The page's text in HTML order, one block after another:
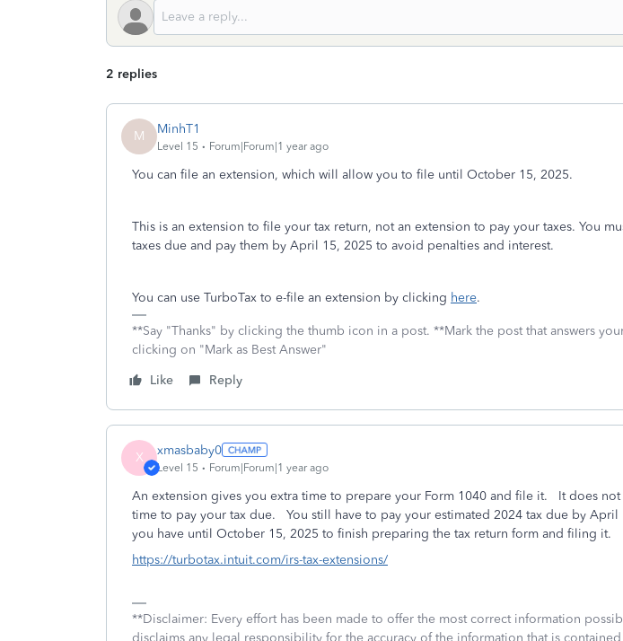
2 replies
M MinhT1
Level 15 Forum|Forum|1 year ago
You can file an extension, which will allow you to file until October 15, 2025.
This is an extension to file your tax return, not an extension to pay your taxes. You
taxes due and pay them by April 15, 2025 to avoid penalties and interest.
You can use TurboTax to e-file an extension by clicking here.
**Say "Thanks" by clicking the thumb icon in a post. **Mark the post that answers
clicking on "Mark as Best Answer"
Like
Reply
X xmasbaby0
Level 15 Forum|Forum|1 year ago
An extension gives you extra time to prepare your Form 1040 and file it. It does
time to pay your tax due. You still have to pay your estimated 2024 tax due by April
you have until October 15, 2025 to finish preparing the tax return form and filing it.
https://turbotax.intuit.com/irs-tax-extensions/
**Disclaimer: Every effort has been made to offer the most correct information
disclaims any legal responsibility for the accuracy of the information that is